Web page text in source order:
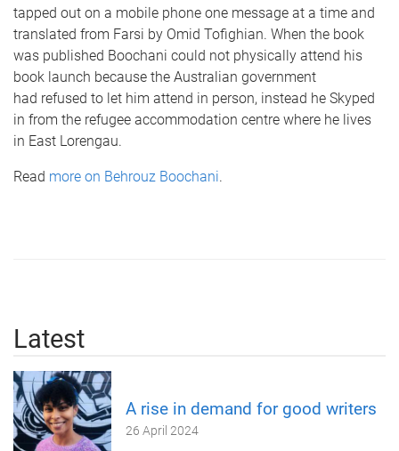
tapped out on a mobile phone one message at a time and
translated from Farsi by Omid Tofighian. When the book
was published Boochani could not physically attend his
book launch because the Australian government
had refused to let him attend in person, instead he Skyped
in from the refugee accommodation centre where he lives
in East Lorengau.
Read more on Behrouz Boochani.
Latest
A rise in demand for good writers
26 April 2024